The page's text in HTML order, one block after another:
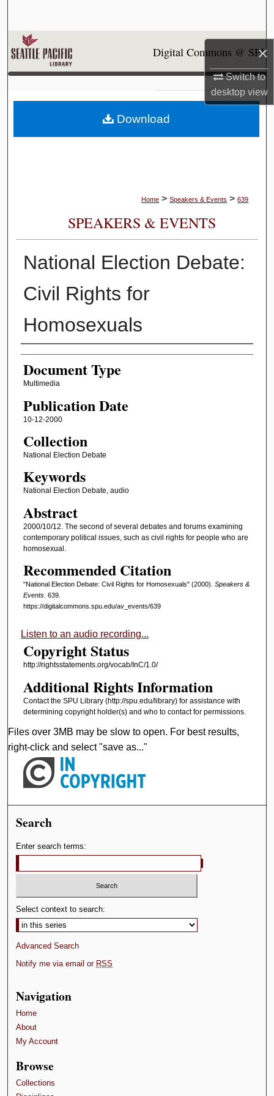
×
Switch to
desktopview
My Account
About
Digital Commons Network™
Digital Commons @ SPU
Home > Speakers & Events > 639
SPEAKERS & EVENTS
National Election Debate:
Civil Rights for
Homosexuals
Authors
Document Type
Multimedia
Publication Date
10-12-2000
Collection
National Election Debate
Keywords
National Election Debate, audio
Abstract
2000/10/12. The second of several debates and forums examining
contemporary political issues, such as civil rights for people who are
homosexual.
Recommended Citation
"National Election Debate: Civil Rights for Homosexuals" (2000). Speakers &
Events. 639.
https://digitalcommons.spu.edu/av_events/639
Listen to an audio recording...
Copyright Status
http://rightsstatements.org/vocab/InC/1.0/
Additional Rights Information
Contact the SPU Library (http://spu.edu/library) for assistance with
determining copyright holder(s) and who to contact for permissions.
Download
Files over 3MB may be slow to open. For best results,
right-click and select "save as..."
Search
Enter search terms:
Select context to search:
Advanced Search
Notify me via email or RSS
Navigation
Home
About
My Account
Browse
Collections